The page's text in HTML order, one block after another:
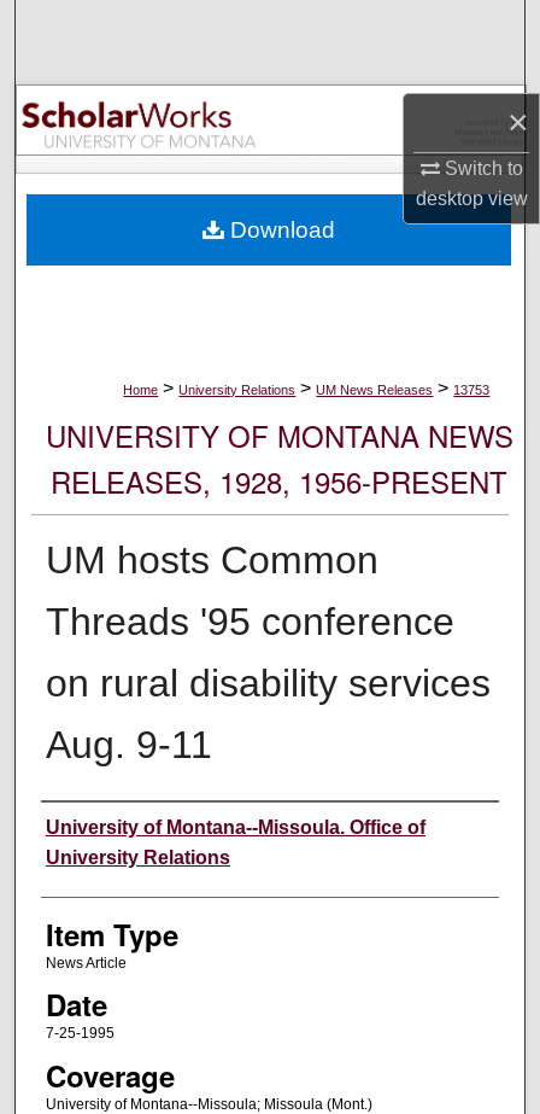
×
Switch to
desktopview
Browse Collections
My Account
Digital Commons Network™
Home > University Relations > UM News Releases > 13753
UNIVERSITY OF MONTANA NEWS
RELEASES, 1928, 1956-PRESENT
UM hosts Common
Threads '95 conference
on rural disability services
Aug. 9-11
Author
University of Montana--Missoula. Office of
University Relations
Item Type
News Article
Date
7-25-1995
Coverage
University of Montana--Missoula; Missoula (Mont.)
Download